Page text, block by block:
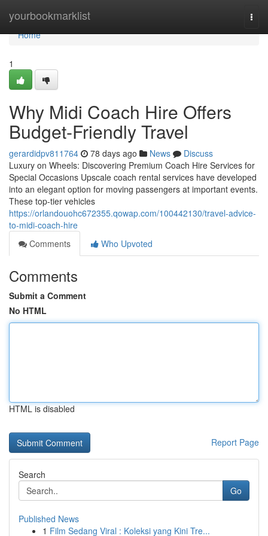
yourbookmarklist
Home
Home
1
Why Midi Coach Hire Offers
Budget-Friendly Travel
gerardidpv811764 78 days ago News
Discuss
Luxury on Wheels: Discovering Premium Coach Hire Services for
Special Occasions Upscale coach rental services have developed
into an elegant option for moving passengers at important events.
These top-tier vehicles
https://orlandouohc672355.qowap.com/100442130/travel-advice-
to-midi-coach-hire
Comments
Who Upvoted
Comments
Submit a Comment
No HTML
HTML is disabled
Report Page
Search
Go
Published News
1 Film Sedang Viral : Koleksi yang Kini Tre...